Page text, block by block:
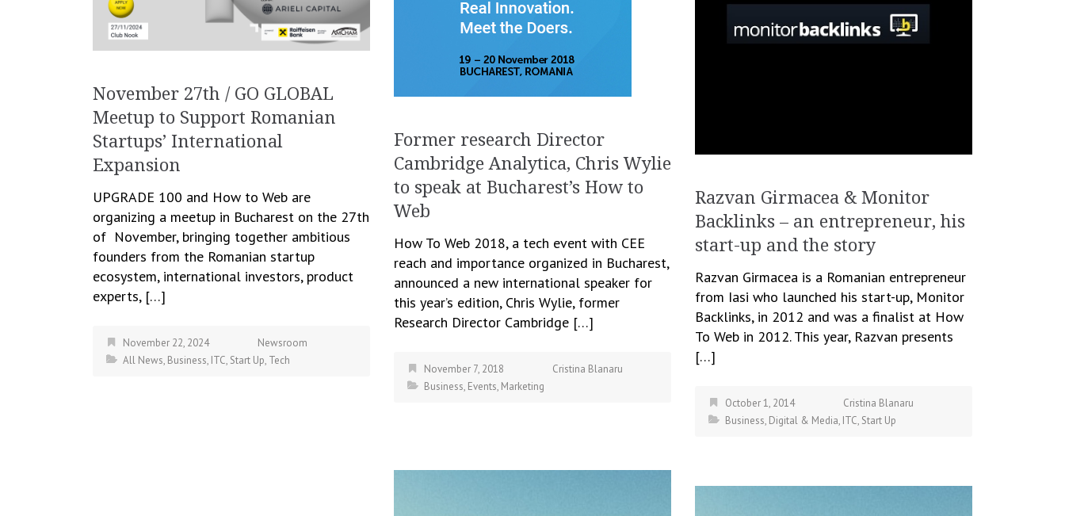
November 27th / GO GLOBAL
Meetup to Support Romanian
Startups’ International
Expansion
UPGRADE 100 and How to Web are
organizing a meetup in Bucharest on the 27th
of November, bringing together ambitious
founders from the Romanian startup
ecosystem, international investors, product
experts, […]
November 22, 2024
Newsroom
All News, Business, ITC, Start Up, Tech
Former research Director
Cambridge Analytica, Chris Wylie
to speak at Bucharest’s How to
Web
How To Web 2018, a tech event with CEE
reach and importance organized in Bucharest,
announced a new international speaker for
this year’s edition, Chris Wylie, former
Research Director Cambridge […]
November 7, 2018
Cristina Blanaru
Business, Events, Marketing
Razvan Girmacea & Monitor
Backlinks – an entrepreneur, his
start-up and the story
Razvan Girmacea is a Romanian entrepreneur
from Iasi who launched his start-up, Monitor
Backlinks, in 2012 and was a finalist at How
To Web in 2012. This year, Razvan presents
[…]
October 1, 2014
Cristina Blanaru
Business, Digital & Media, ITC, Start Up